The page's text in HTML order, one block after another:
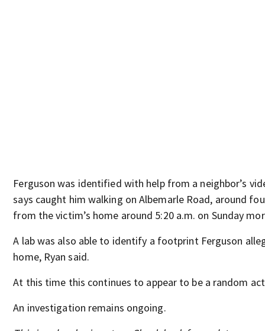
Ferguson was identified with help from a neighbor’s
says caught him walking on Albemarle Road, around
from the victim’s home around 5:20 a.m. on Sunday
A lab was also able to identify a footprint Ferguson
home, Ryan said.
At this time this continues to appear to be a random
An investigation remains ongoing.